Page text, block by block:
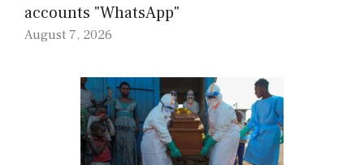
accounts "WhatsApp"
August 7, 2026